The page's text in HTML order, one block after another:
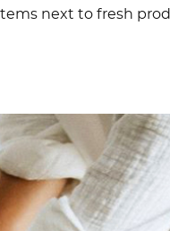
next to fresh